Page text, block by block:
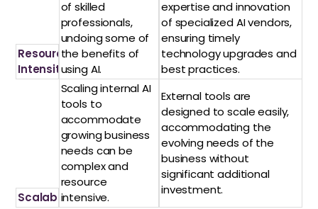
Resource
Intensity
of skilled
professionals,
undoing some of
the benefits of
using AI.
expertise and innovation
of specialized AI vendors,
ensuring timely
technology upgrades and
best practices.
Scalability
Scaling internal AI
tools to
accommodate
growing business
needs can be
complex and
resource
intensive.
External tools are
designed to scale easily,
accommodating the
evolving needs of the
business without
significant additional
investment.